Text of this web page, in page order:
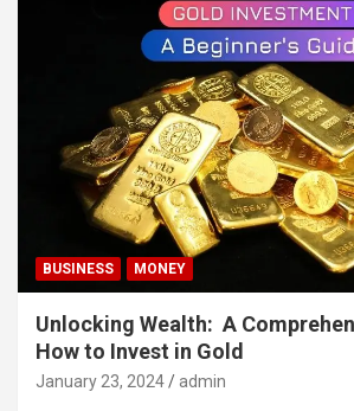
BUSINESS MONEY
Unlocking Wealth: A
How to Invest in Gold
January 23, 2024 admin